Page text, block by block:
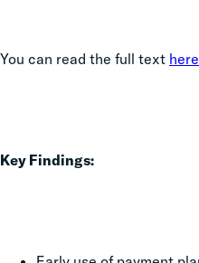
You can read the full text here
Key Findings: